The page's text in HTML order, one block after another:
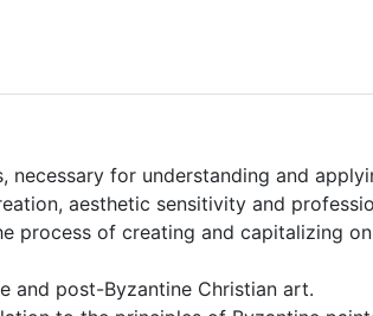
for understanding and
aesthetic sensitivity and
process of creating and capitalizing
and post-Byzantine Christian art.